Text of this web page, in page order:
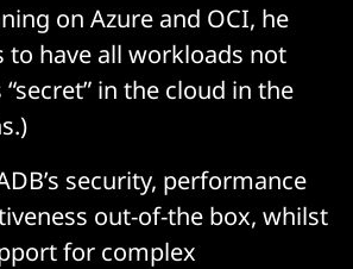
on Azure and OCI, he
to have all workloads not
in the cloud in the
security, performance
out-of-the box, whilst
for complex